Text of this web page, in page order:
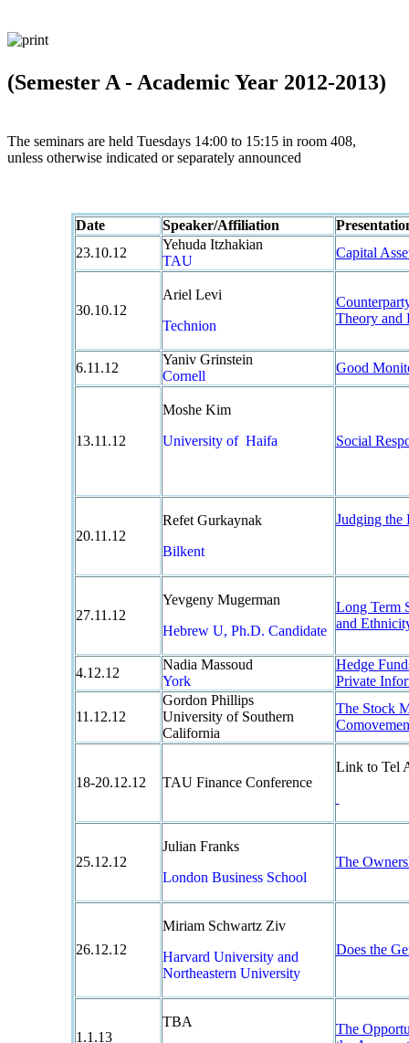
(Semester A - Academic Year 2012-2013)
The seminars are held Tuesdays 14:00 to 15:15 in room 408,
unless otherwise indicated or separately announced
Date Speaker/Affiliation
23.10.12
Yehuda Itzhakian
TAU
Capital
30.10.12
Ariel Levi
Technion
Theory and
6.11.12
Yaniv Grinstein
Cornell
Good
13.11.12
Moshe Kim
University of Haifa
Social
20.11.12
Refet Gurkaynak
Bilkent
Judging the
27.11.12
Yevgeny Mugerman
Hebrew U, Ph.D. Candidate
Long Term
and
4.12.12
Nadia Massoud
York
Hedge
Private
11.12.12
Gordon Phillips
University of Southern
California
The Stock
18-20.12.12 TAU Finance Conference
Link to Tel
25.12.12
Julian Franks
London Business School
The
26.12.12
Miriam Schwartz Ziv
Harvard University and
Northeastern University
Does the
1.1.13
TBA
The